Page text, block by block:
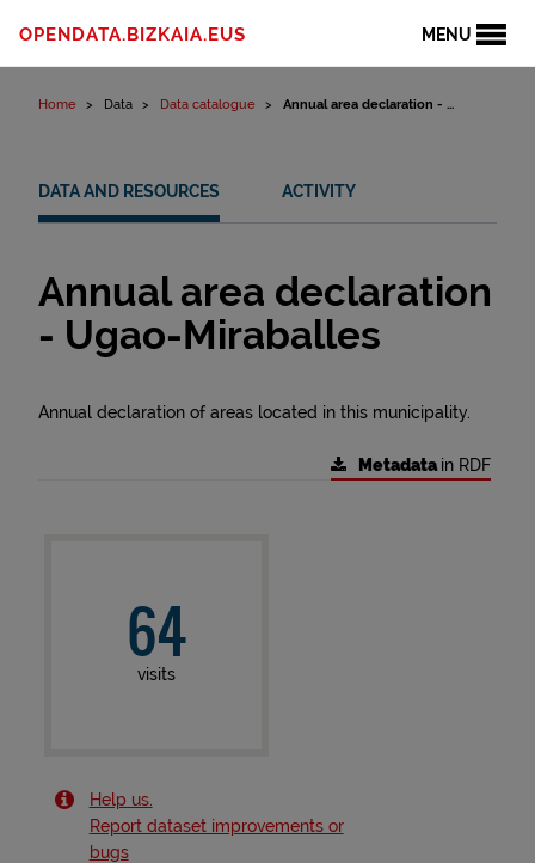
MENU
OPENDATA.BIZKAIA.EUS
Home Data Data catalogue Annual area declaration - ...
DATA AND RESOURCES ACTIVITY
Annual area declaration
- Ugao-Miraballes
Annual declaration of areas located in this municipality.
Metadatain RDF
64
visits
Help us.
Report dataset improvements or
bugs